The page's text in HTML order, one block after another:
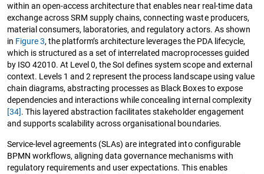
within an open-access architecture that enables near real-time data
exchange across SRM supply chains, connecting waste producers,
material consumers, laboratories, and regulatory actors. As shown
in Figure 3, the platform’s architecture leverages the PDA lifecycle,
which is structured as a set of interrelated macroprocesses guided
by ISO 42010. At Level 0, the SoI defines system scope and external
context. Levels 1 and 2 represent the process landscape using value
chain diagrams, abstracting processes as Black Boxes to expose
dependencies and interactions while concealing internal complexity
[34]. This layered abstraction facilitates stakeholder engagement
and supports scalability across organisational boundaries.
Service-level agreements (SLAs) are integrated into configurable
BPMN workflows, aligning data governance mechanisms with
regulatory requirements and user expectations. This enables